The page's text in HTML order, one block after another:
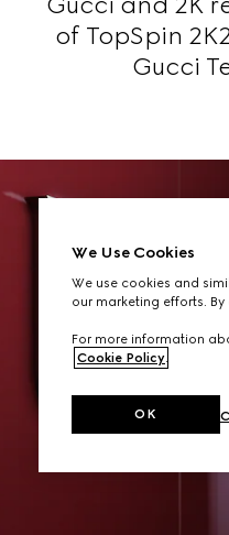
of TopSpin
Gucci
We Use Cookies
We use cookies and
our marketing efforts.
For more information
Cookie Policy.
OK